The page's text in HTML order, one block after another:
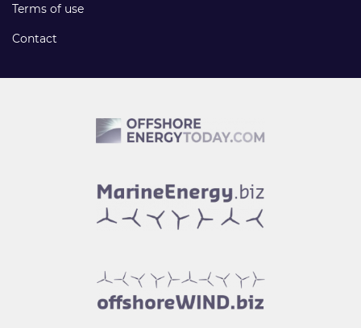
Terms of use
Contact